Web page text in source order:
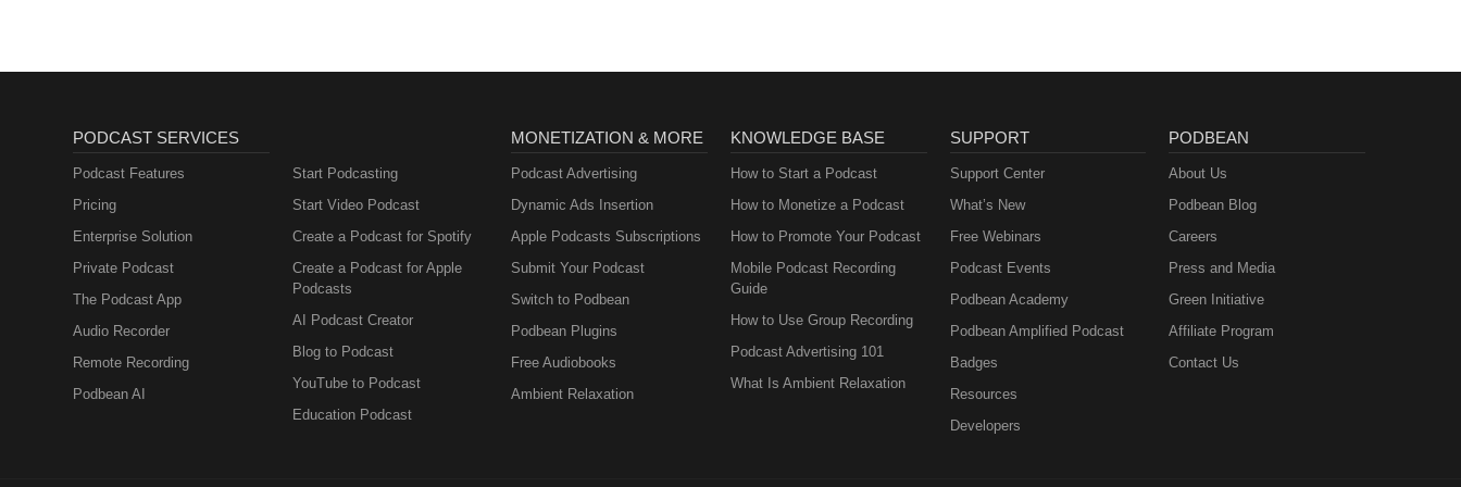
PODCAST SERVICES
Podcast Features
Pricing
Enterprise Solution
Private Podcast
The Podcast App
Audio Recorder
Remote Recording
Podbean AI
Start Podcasting
Start Video Podcast
Create a Podcast for Spotify
Create a Podcast for Apple
Podcasts
AI Podcast Creator
Blog to Podcast
YouTube to Podcast
Education Podcast
MONETIZATION & MORE
Podcast Advertising
Dynamic Ads Insertion
Apple Podcasts Subscriptions
Submit Your Podcast
Switch to Podbean
Podbean Plugins
Free Audiobooks
Ambient Relaxation
KNOWLEDGE BASE
How to Start a Podcast
How to Monetize a Podcast
How to Promote Your Podcast
Mobile Podcast Recording
Guide
How to Use Group Recording
Podcast Advertising 101
What Is Ambient Relaxation
SUPPORT
Support Center
What’s New
Free Webinars
Podcast Events
Podbean Academy
Podbean Amplified Podcast
Badges
Resources
Developers
PODBEAN
About Us
Podbean Blog
Careers
Press and Media
Green Initiative
Affiliate Program
Contact Us